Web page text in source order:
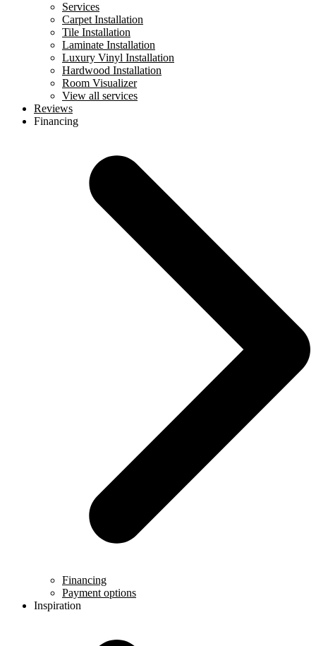
Services
Carpet Installation
Tile Installation
Laminate Installation
Luxury Vinyl Installation
Hardwood Installation
Room Visualizer
View all services
Reviews
Financing
Financing
Payment options
Inspiration